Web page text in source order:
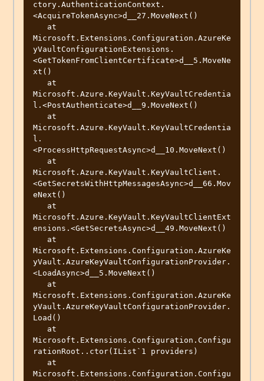
ctory.AuthenticationContext.
<AcquireTokenAsync>d__27.MoveNext()
Microsoft.Extensions.Configuration.AzureKe
yVaultConfigurationExtensions.
<GetTokenFromClientCertificate>d__5.MoveNe
xt()
Microsoft.Azure.KeyVault.KeyVaultCredentia
l.<PostAuthenticate>d__9.MoveNext()
Microsoft.Azure.KeyVault.KeyVaultCredentia
l.
<ProcessHttpRequestAsync>d__10.MoveNext()
Microsoft.Azure.KeyVault.KeyVaultClient.
<GetSecretsWithHttpMessagesAsync>d__66.Mov
eNext()
Microsoft.Azure.KeyVault.KeyVaultClientExt
ensions.<GetSecretsAsync>d__49.MoveNext()
Microsoft.Extensions.Configuration.AzureKe
yVault.AzureKeyVaultConfigurationProvider.
<LoadAsync>d__5.MoveNext()
Microsoft.Extensions.Configuration.AzureKe
yVault.AzureKeyVaultConfigurationProvider.
Load()
Microsoft.Extensions.Configuration.Configu
rationRoot..ctor(IList`1 providers)
Microsoft.Extensions.Configuration.Configu